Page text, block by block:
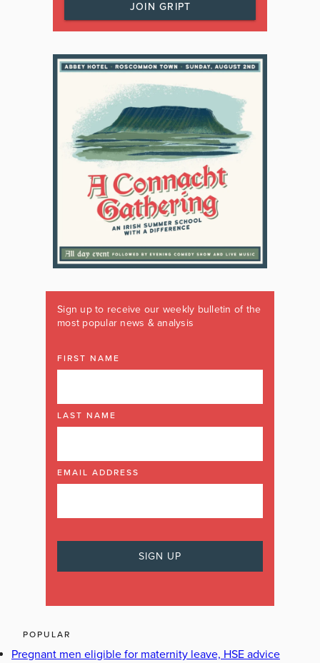
JOIN GRIPT
Sign up to receive our weekly bulletin of the
most popular news & analysis
FIRST NAME
LAST NAME
EMAIL ADDRESS
POPULAR
Pregnant men eligible for maternity leave, HSE advice